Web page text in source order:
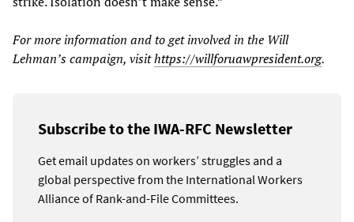
For more information and to get involved in the Will
Lehman’s campaign, visithttps://willforuawpresident.org.
Subscribe to the IWA-RFC Newsletter
Get email updates on workers’ struggles and a
global perspective from the International Workers
Alliance of Rank-and-File Committees.